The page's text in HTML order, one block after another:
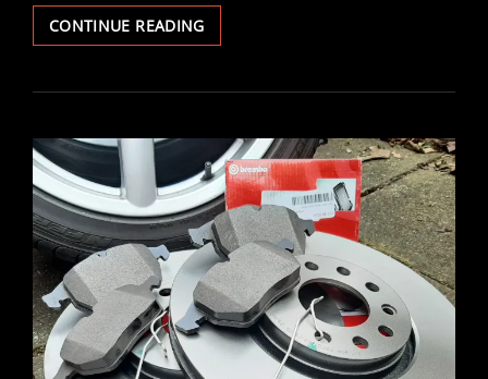
CONTINUE READINGVECTRA
GEAR
GAITER